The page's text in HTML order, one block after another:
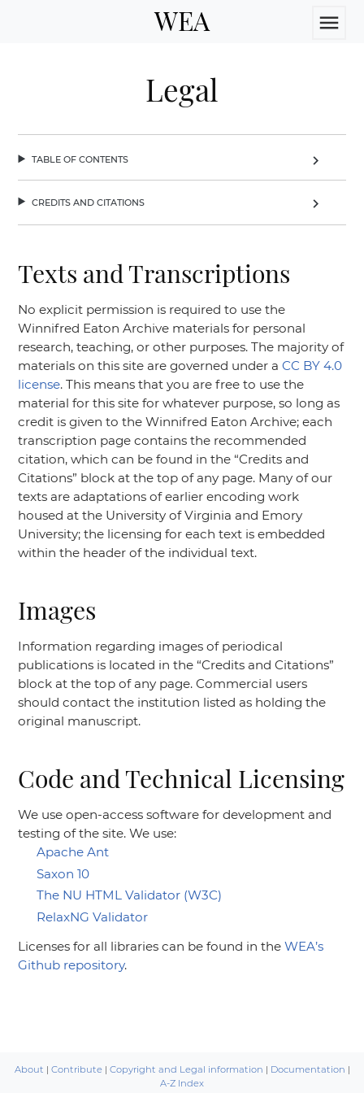
WEA menu
Legal
table of contents chevron_right
credits and citations chevron_right
Texts and Transcriptions
No explicit permission is required to use the
Winnifred Eaton Archive materials for personal
research, teaching, or other purposes. The majority of
materials on this site are governed under aCC BY 4.0
license. This means that you are free to use the
material for this site for whatever purpose, so long as
credit is given to the Winnifred Eaton Archive; each
transcription page contains the recommended
citation, which can be found in the “Credits and
Citations” block at the top of any page. Many of our
texts are adaptations of earlier encoding work
housed at the University of Virginia and Emory
University; the licensing for each text is embedded
within the header of the individual text.
Images
Information regarding images of periodical
publications is located in the “Credits and Citations”
block at the top of any page. Commercial users
should contact the institution listed as holding the
original manuscript.
Code and Technical Licensing
We use open-access software for development and
testing of the site. We use:
Apache Ant
Saxon 10
The NU HTML Validator (W3C)
RelaxNG Validator
Licenses for all libraries can be found in theWEA’s
Github repository.
About | Contribute| Copyright and Legal information | Documentation |
A-Z Index